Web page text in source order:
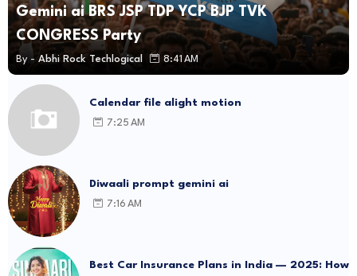
Gemini ai BRS JSP TDP YCP BJP TVK
CONGRESS Party
By - Abhi Rock Techlogical 8:41 AM
Calendar file alight motion
7:25 AM
Diwaali prompt gemini ai
7:16 AM
Best Car Insurance Plans in India — 2025: How